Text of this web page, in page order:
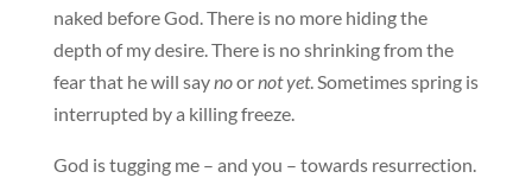
naked before God. There is no more hiding the
depth of my desire. There is no shrinking from the
fear that he will saynoornot yet. Sometimes spring is
interrupted by a killing freeze.
God is tugging me – and you – towards resurrection.